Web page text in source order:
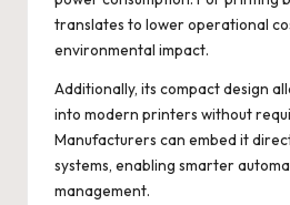
translates to lower operational
environmental impact.
Additionally, its compact design
into modern printers without
Manufacturers can embed it
systems, enabling smarter
management.